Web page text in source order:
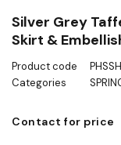
Silver Grey
Skirt &
Product code
Categories
Contact for price